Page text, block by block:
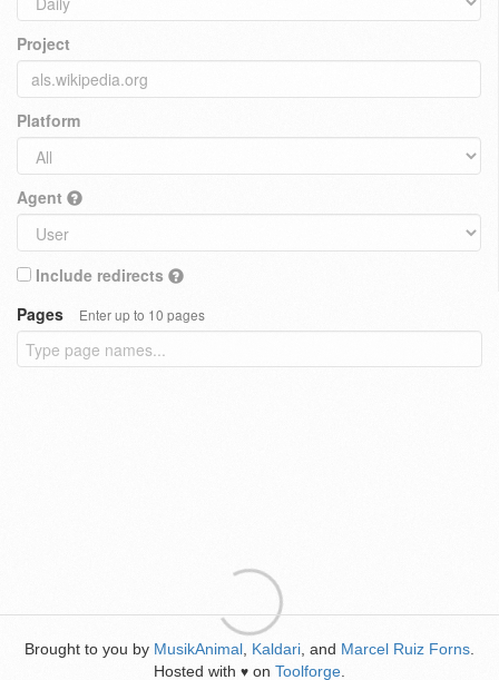
Project
Platform
Agent
Include redirects
Pages
Enter up to 10 pages
Brought to you by MusikAnimal Kaldari , and Marcel Ruiz Forns
Hosted with ♥ on Toolforge